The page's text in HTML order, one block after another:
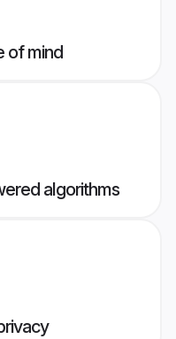
of mind
algorithms